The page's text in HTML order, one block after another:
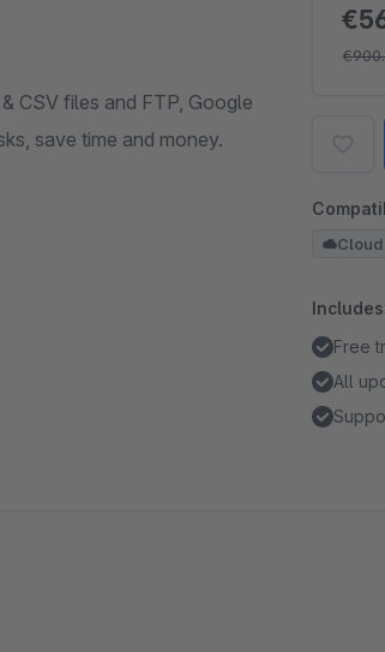
CSV files and FTP, Google
save time and money.
Cloud
Free
All